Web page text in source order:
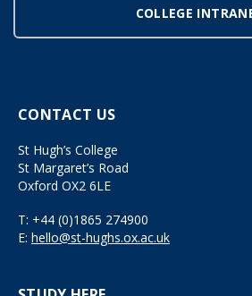
COLLEGE
CONTACT US
St Hugh’s College
St Margaret’s Road
Oxford OX2 6LE
T: +44 (0)1865 274900
E: hello@st-hughs.ox.ac.uk